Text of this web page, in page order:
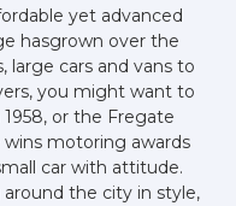
yet advanced
hasgrown over the
large cars and vans to
you might want to
or the Fregate
motoring awards
car with attitude.
the city in style,